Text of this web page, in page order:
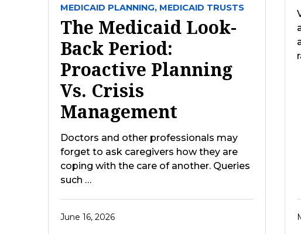
MEDICAID PLANNING, MEDICAID TRUSTS
The Medicaid Look-
Back Period:
Proactive Planning
Vs. Crisis
Management
Doctors and other professionals may
forget to ask caregivers how they are
coping with the care of another. Queries
such …
June 16, 2026